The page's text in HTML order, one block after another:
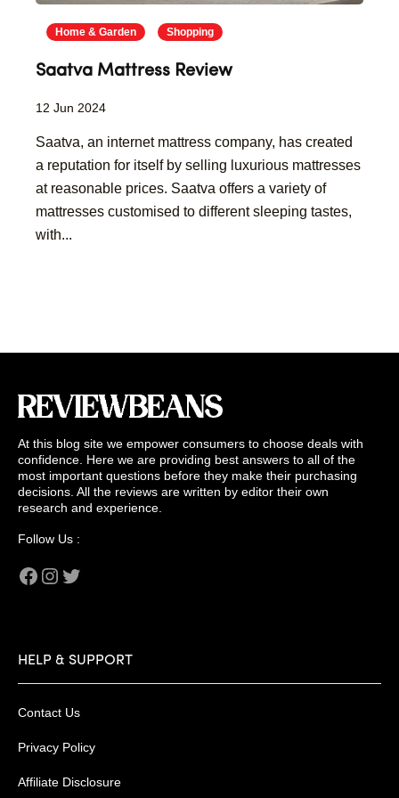
Home & Garden Shopping
Saatva Mattress Review
12 Jun 2024
Saatva, an internet mattress company, has created
a reputation for itself by selling luxurious mattresses
at reasonable prices. Saatva offers a variety of
mattresses customised to different sleeping tastes,
with...
At this blog site we empower consumers to choose deals with
confidence. Here we are providing best answers to all of the
most important questions before they make their purchasing
decisions. All the reviews are written by editor their own
research and experience.
Follow Us :
Facebook
Instagram
HELP & SUPPORT
Contact Us
Privacy Policy
Affiliate Disclosure